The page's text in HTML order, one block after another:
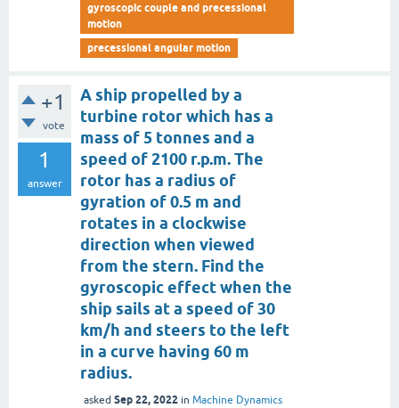
gyroscopic couple and precessional
motion
precessional angular motion
+1
vote
1
answer
A ship propelled by a
turbine rotor which has a
mass of 5 tonnes and a
speed of 2100 r.p.m. The
rotor has a radius of
gyration of 0.5 m and
rotates in a clockwise
direction when viewed
from the stern. Find the
gyroscopic effect when the
ship sails at a speed of 30
km/h and steers to the left
in a curve having 60 m
radius.
asked Sep 22, 2022 in Machine Dynamics